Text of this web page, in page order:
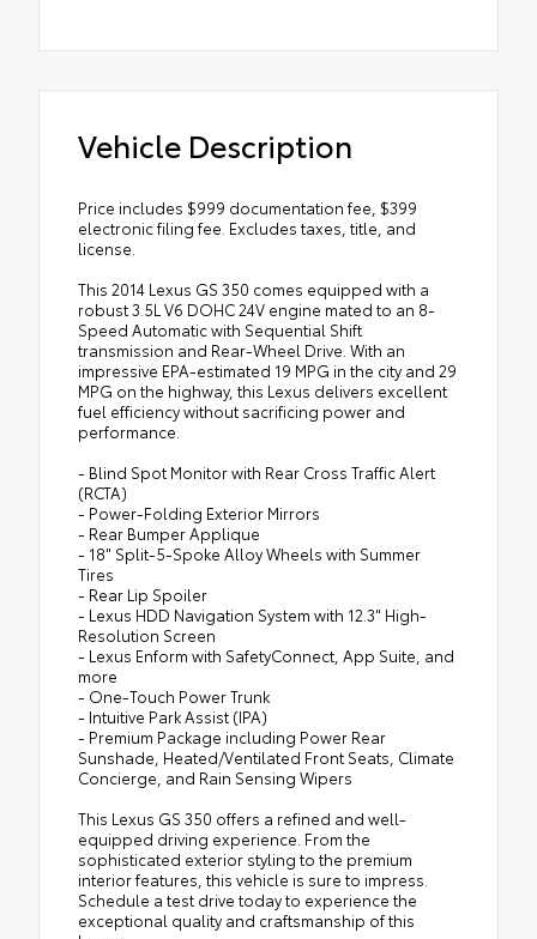
Vehicle Description
Price includes $999 documentation fee, $399
electronic filing fee. Excludes taxes, title, and
license.
This 2014 Lexus GS 350 comes equipped with a
robust 3.5L V6 DOHC 24V engine mated to an 8-
Speed Automatic with Sequential Shift
transmission and Rear-Wheel Drive. With an
impressive EPA-estimated 19 MPG in the city and 29
MPG on the highway, this Lexus delivers excellent
fuel efficiency without sacrificing power and
performance.
- Blind Spot Monitor with Rear Cross Traffic Alert
(RCTA)
- Power-Folding Exterior Mirrors
- Rear Bumper Applique
- 18" Split-5-Spoke Alloy Wheels with Summer
Tires
- Rear Lip Spoiler
- Lexus HDD Navigation System with 12.3" High-
Resolution Screen
- Lexus Enform with SafetyConnect, App Suite, and
more
- One-Touch Power Trunk
- Intuitive Park Assist (IPA)
- Premium Package including Power Rear
Sunshade, Heated/Ventilated Front Seats, Climate
Concierge, and Rain Sensing Wipers
This Lexus GS 350 offers a refined and well-
equipped driving experience. From the
sophisticated exterior styling to the premium
interior features, this vehicle is sure to impress.
Schedule a test drive today to experience the
exceptional quality and craftsmanship of this